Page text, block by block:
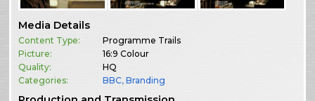
Media Details
Content Type:
Programme Trails
Picture:
16:9 Colour
Quality:
HQ
Categories:
BBC,Branding